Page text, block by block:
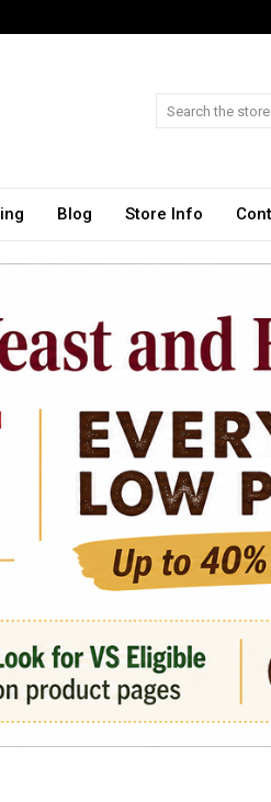
Blog Store Info